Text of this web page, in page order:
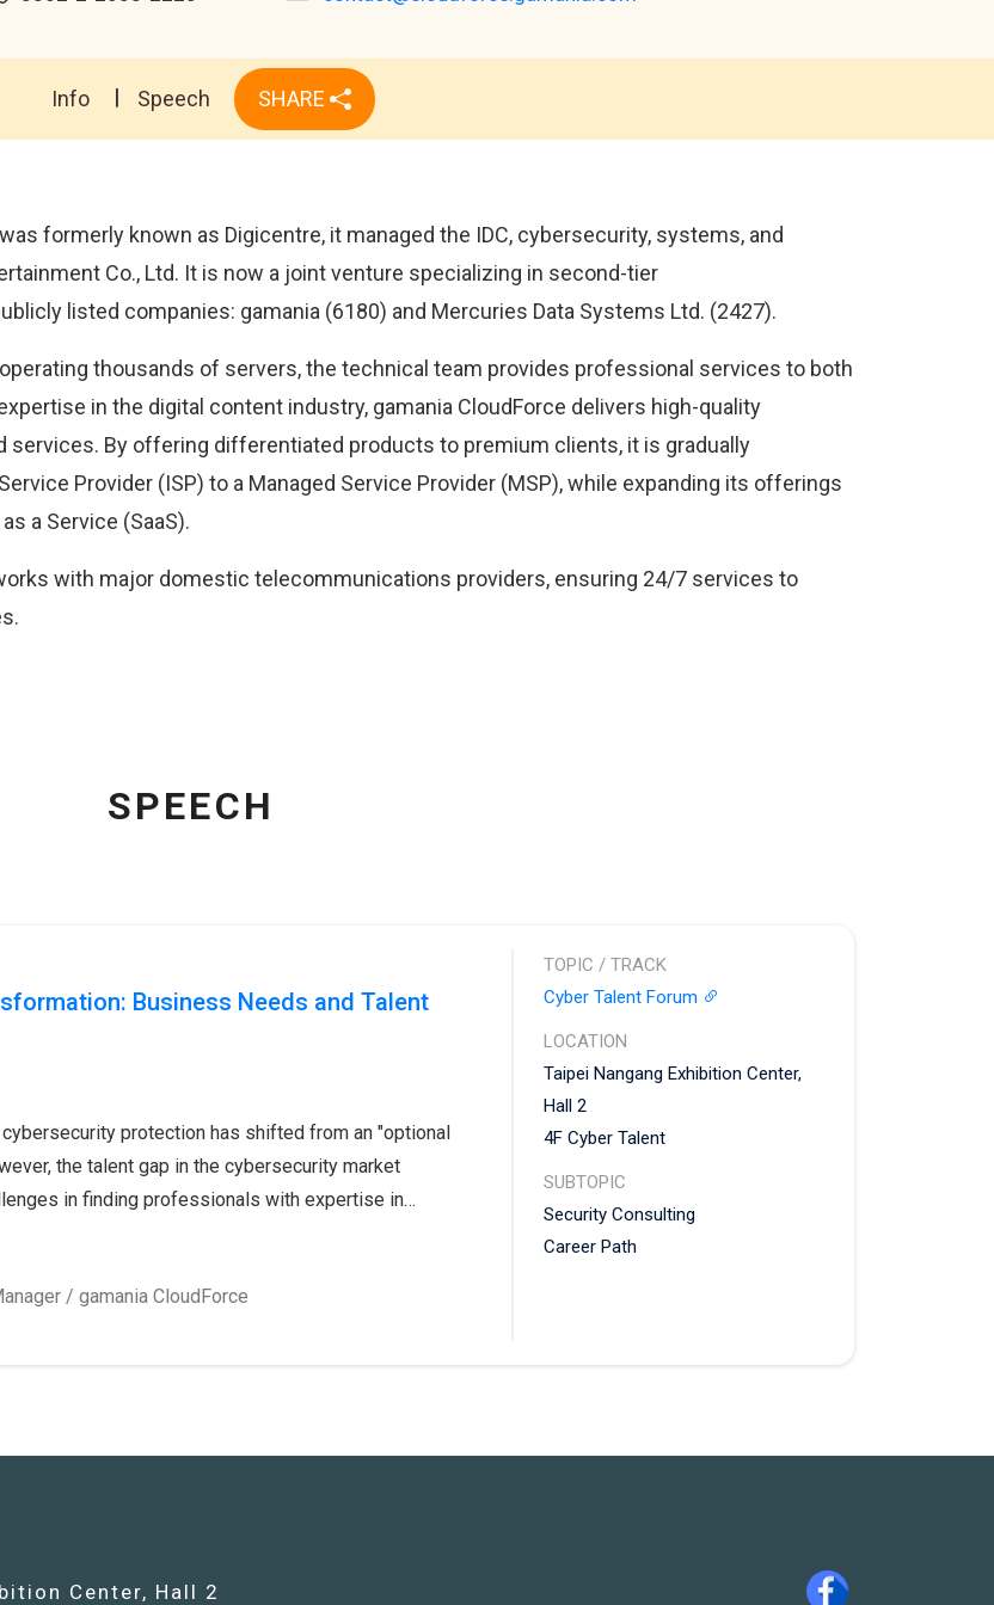
Info Speech SHARE
formerly known as Digicentre, it managed the IDC, cybersecurity, systems, and
Co., Ltd. It is now a joint venture specializing in second-tier
listed companies: gamania (6180) and Mercuries Data Systems Ltd. (2427).
thousands of servers, the technical team provides professional services to both
in the digital content industry, gamania CloudForce delivers high-quality
services. By offering differentiated products to premium clients, it is gradually
Provider (ISP) to a Managed Service Provider (MSP), while expanding its offerings
a Service (SaaS).
with major domestic telecommunications providers, ensuring 24/7 services to
SPEECH
Business Needs and Talent
protection has shifted from an "optional
the talent gap in the cybersecurity market
in finding professionals with expertise in
governance.
the cybersecurity field from the perspective of market
understand industry trends and enhance their
/ gamania CloudForce
TOPIC / TRACK
Cyber Talent Forum
LOCATION
Taipei Nangang Exhibition Center,
Hall 2
4F Cyber Talent
SUBTOPIC
Security Consulting
Career Path
Center, Hall 2